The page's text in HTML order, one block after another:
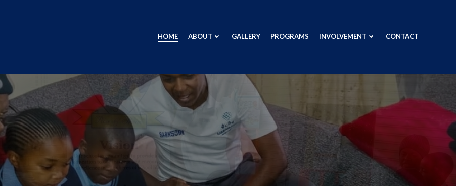
HOME ABOUT GALLERY PROGRAMS INVOLVEMENT CONTACT